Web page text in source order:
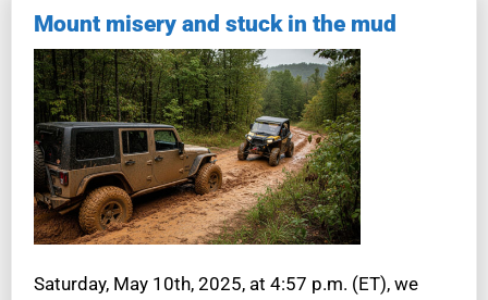
Mount misery and stuck in the mud
Saturday, May 10th, 2025, at 4:57 p.m. (ET), we